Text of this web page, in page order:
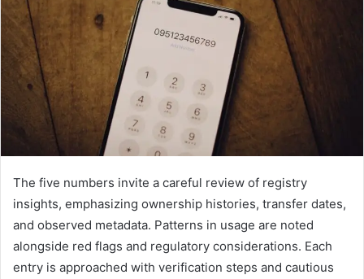
The five numbers invite a careful review of registry
insights, emphasizing ownership histories, transfer dates,
and observed metadata. Patterns in usage are noted
alongside red flags and regulatory considerations. Each
entry is approached with verification steps and cautious